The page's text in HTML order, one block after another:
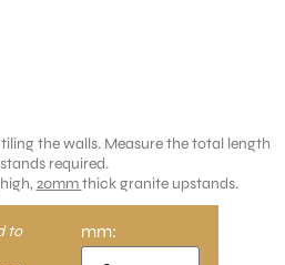
the walls. Measure the total length
required.
20mmthick granite upstands.
to
mm: